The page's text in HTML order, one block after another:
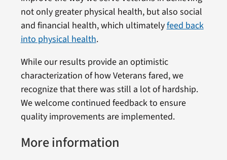
not only greater physical health, but also social
and financial health, which ultimatelyfeed back
into physical health.
While our results provide an optimistic
characterization of how Veterans fared, we
recognize that there was still a lot of hardship.
We welcome continued feedback to ensure
quality improvements are implemented.
More information